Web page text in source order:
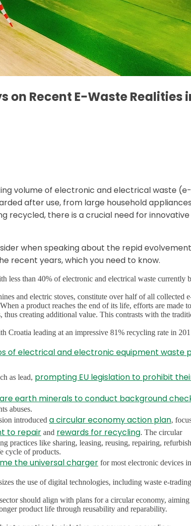
on Recent E-Waste Realities
volume of electronic and electrical waste (e-
after use, from large household
recycled, there is a crucial need for innovative
when speaking about the repid
recent years, which you need to know.
less than 40% of electronic and electrical waste currently
and electric stoves, constitute over half of all collected
a product reaches the end of its life, efforts are made to
creating additional value. This contrasts with the
Croatia leading at an impressive 81% recycling rate in
of electrical and electronic equipment waste
as lead, prompting EU legislation to prohibit
earth minerals to conduct background
abuses.
introduced a circular economy action plan,
to repair and rewards for recycling. The circular
practices like sharing, leasing, reusing, repairing,
cycle of products.
the universal charger for most electronic devices
the use of digital technologies, including waste e-trading
should align with plans for a circular economy, aiming
product life through reusability and reparability.